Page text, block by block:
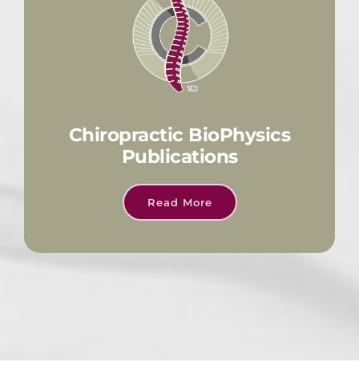
Chiropractic BioPhysics
Publications
Read More